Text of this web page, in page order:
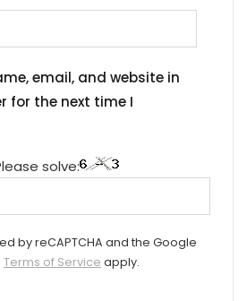
email, and website in
for the next time I
solve:
by reCAPTCHA and the Google
Terms of Service apply.